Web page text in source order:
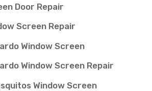
Door Repair
Screen Repair
Window Screen
Window Screen Repair
Window Screen